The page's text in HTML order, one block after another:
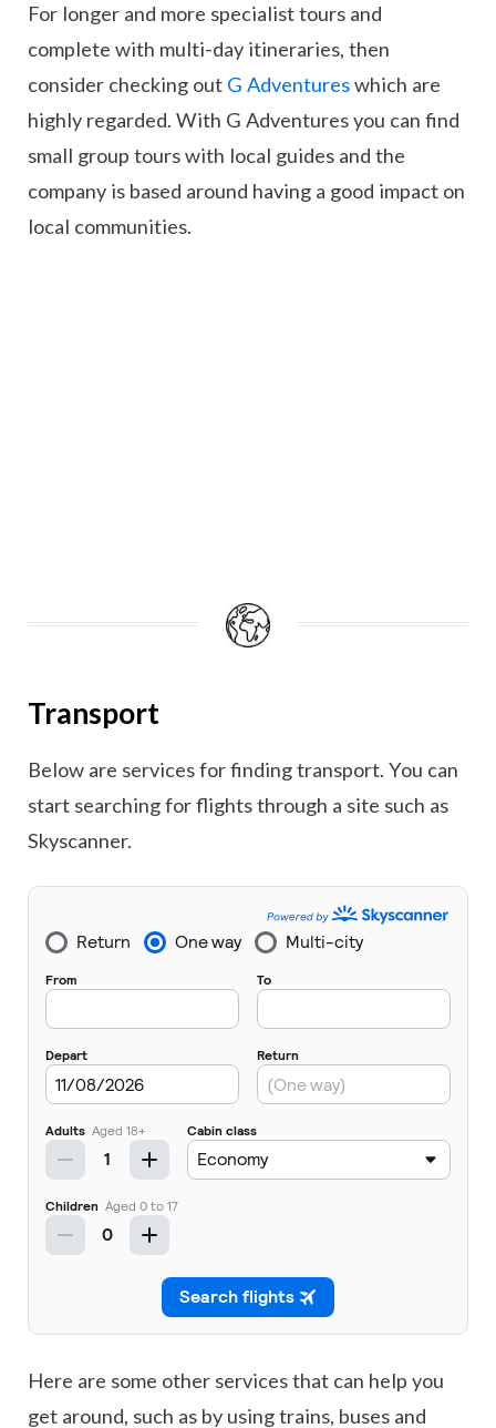
For longer and more specialist tours and
complete with multi-day itineraries, then
consider checking out G Adventureswhich are
highly regarded. With G Adventures you can find
small group tours with local guides and the
company is based around having a good impact on
local communities.
Transport
Below are services for finding transport. You can
start searching for flights through a site such as
Skyscanner.
Here are some other services that can help you
get around, such as by using trains, buses and